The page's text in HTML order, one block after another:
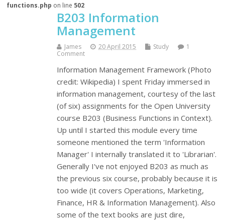
functions.php on line 502
B203 Information
Management
James 20 April 2015 Study
1
Comment
Information Management Framework (Photo
credit: Wikipedia) I spent Friday immersed in
information management, courtesy of the last
(of six) assignments for the Open University
course B203 (Business Functions in Context).
Up until I started this module every time
someone mentioned the term 'Information
Manager' I internally translated it to 'Librarian'.
Generally I've not enjoyed B203 as much as
the previous six course, probably because it is
too wide (it covers Operations, Marketing,
Finance, HR & Information Management). Also
some of the text books are just dire,